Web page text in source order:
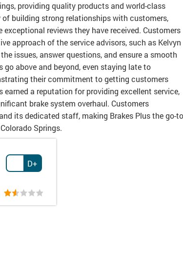
providing quality products and world-class
building strong relationships with customers,
reviews they have received. Customers
approach of the service advisors, such as Kelvyn
issues, answer questions, and ensure a smooth
above and beyond, even staying late to
their commitment to getting customers
earned a reputation for providing excellent service,
brake system overhaul. Customers
its dedicated staff, making Brakes Plus the go-to
Springs.
D+